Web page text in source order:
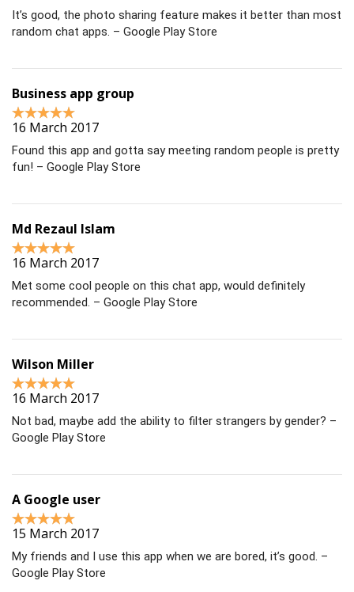
It’s good, the photo sharing feature makes it better than most
random chat apps. – Google Play Store
Business app group
16 March 2017
Found this app and gotta say meeting random people is pretty
fun! – Google Play Store
Md Rezaul Islam
16 March 2017
Met some cool people on this chat app, would definitely
recommended. – Google Play Store
Wilson Miller
16 March 2017
Not bad, maybe add the ability to filter strangers by gender? –
Google Play Store
A Google user
15 March 2017
My friends and I use this app when we are bored, it’s good. –
Google Play Store